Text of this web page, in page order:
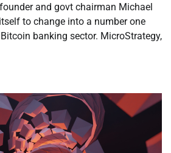
and govt chairman Michael
to change into a number one
banking sector. MicroStrategy,